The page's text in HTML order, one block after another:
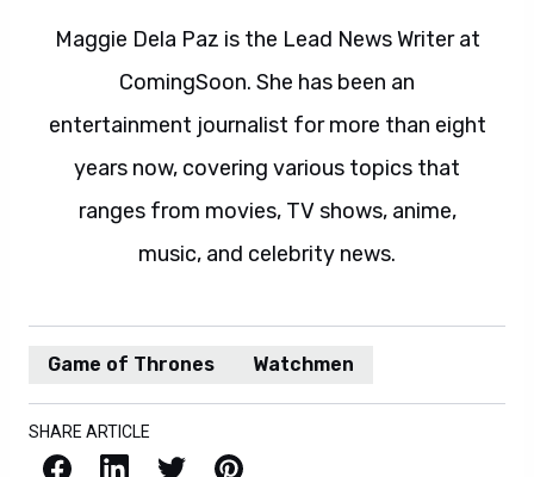
Maggie Dela Paz is the Lead News Writer at
ComingSoon. She has been an
entertainment journalist for more than eight
years now, covering various topics that
ranges from movies, TV shows, anime,
music, and celebrity news.
Game of Thrones Watchmen
SHARE ARTICLE
Facebook LinkedIn X / Twitter Pinterest